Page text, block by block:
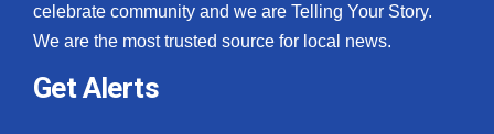
celebrate community and we are Telling Your Story.
We are the most trusted source for local news.
Get Alerts